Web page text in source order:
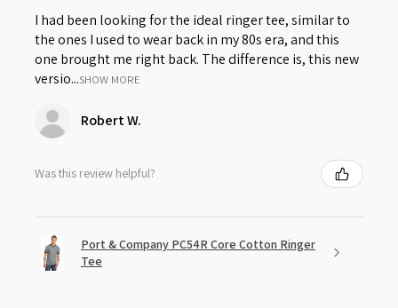
I had been looking for the ideal ringer tee, similar to
the ones I used to wear back in my 80s era, and this
one brought me right back. The difference is, this new
versio...SHOW MORE
Robert W.
Was this review helpful?
Port & Company PC54R Core Cotton Ringer
Tee